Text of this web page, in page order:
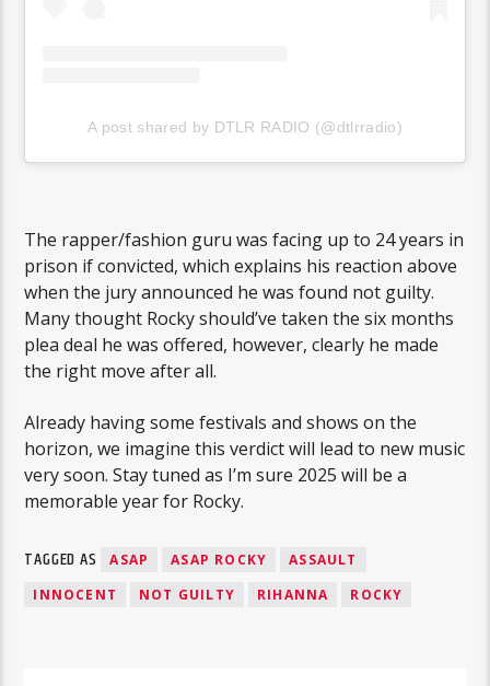
A post shared by DTLR RADIO (@dtlrradio)
The rapper/fashion guru was facing up to 24 years in
prison if convicted, which explains his reaction above
when the jury announced he was found not guilty.
Many thought Rocky should’ve taken the six months
plea deal he was offered, however, clearly he made
the right move after all.
Already having some festivals and shows on the
horizon, we imagine this verdict will lead to new music
very soon. Stay tuned as I’m sure 2025 will be a
memorable year for Rocky.
TAGGED AS ASAP ASAP ROCKY
ASSAULT
INNOCENT
NOT GUILTY RIHANNA ROCKY